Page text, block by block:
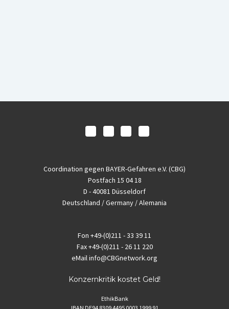
Coordination gegen BAYER-Gefahren e.V. (CBG)
Postfach 15 04 18
D - 40081 Düsseldorf
Deutschland / Germany / Alemania
Fon +49-(0)211 - 33 39 11
Fax+49-(0)211 - 26 11 220
eMailinfo@CBGnetwork.org
Konzernkritik kostet Geld!
EthikBank